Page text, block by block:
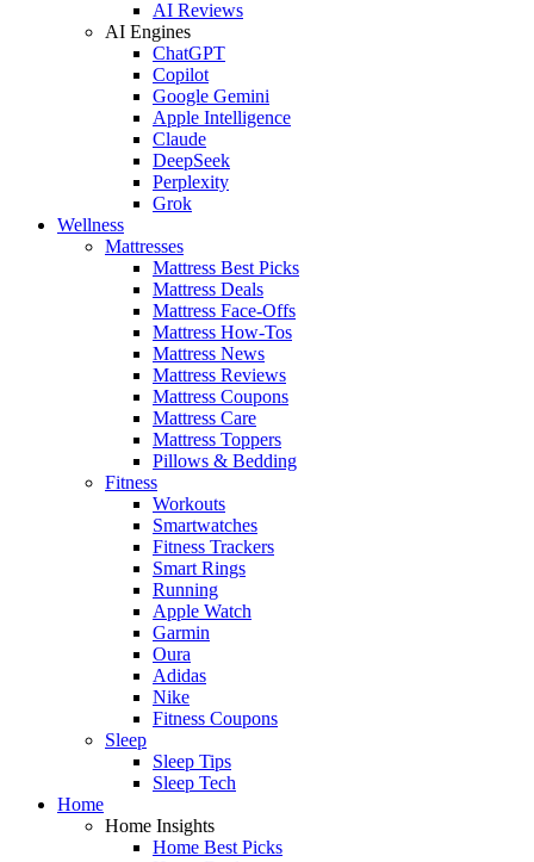
AI Reviews
AI Engines
ChatGPT
Copilot
Google Gemini
Apple Intelligence
Claude
DeepSeek
Perplexity
Grok
Wellness
Mattresses
Mattress Best Picks
Mattress Deals
Mattress Face-Offs
Mattress How-Tos
Mattress News
Mattress Reviews
Mattress Coupons
Mattress Care
Mattress Toppers
Pillows & Bedding
Fitness
Workouts
Smartwatches
Fitness Trackers
Smart Rings
Running
Apple Watch
Garmin
Oura
Adidas
Nike
Fitness Coupons
Sleep
Sleep Tips
Sleep Tech
Home
Home Insights
Home Best Picks